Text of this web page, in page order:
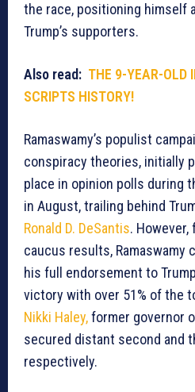
the race, positioning himself
Trump’s supporters.
Also read: THE 9-YEAR-OLD
SCRIPTS HISTORY!
Ramaswamy’s populist
conspiracy theories, initially
place in opinion polls during
in August, trailing behind
Ronald D. DeSantis.
caucus results, Ramaswamy
his full endorsement to
victory with over 51% of the
Nikki Haley,former governor
secured distant second and
respectively.